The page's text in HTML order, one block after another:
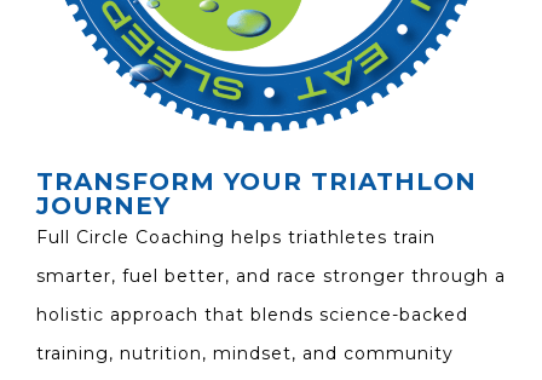
TRANSFORM YOUR TRIATHLON
JOURNEY
Full Circle Coaching helps triathletes train
smarter, fuel better, and race stronger through a
holistic approach that blends science-backed
training, nutrition, mindset, and community